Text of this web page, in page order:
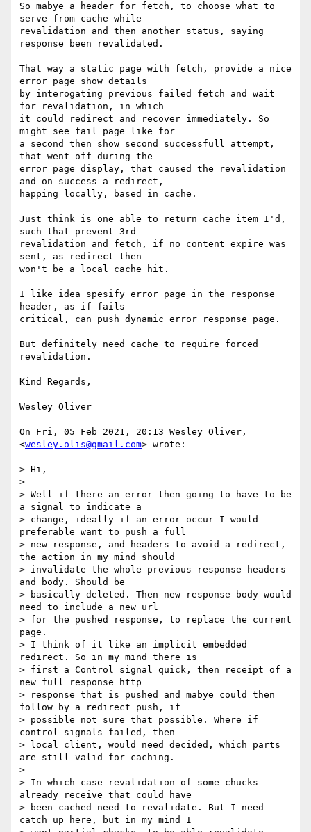
So mabye a header for fetch, to choose what to
serve from cache while
revalidation and then another status, saying
response been revalidated.
That way a static page with fetch, provide a nice
error page show details
by interogating previous failed fetch and wait
for revalidation, in which
it could redirect and recover immediately. So
might see fail page like for
a second then show second successfull attempt,
that went off during the
error page display, that caused the revalidation
and on success a redirect,
happing locally, based in cache.
Just think is one able to return cache item I'd,
such that prevent 3rd
revalidation and fetch, if no content expire was
sent, as redirect then
won't be a local cache hit.
I like idea spesify error page in the response
header, as if fails
critical, can push dynamic error response page.
But definitely need cache to require forced
revalidation.
Kind Regards,
Wesley Oliver
On Fri, 05 Feb 2021, 20:13 Wesley Oliver,
<wesley.olis@gmail.com> wrote:
> Hi,
>
> Well if there an error then going to have to be
a signal to indicate a
> change, ideally if an error occur I would
preferable want to push a full
> new response, and headers to avoid a redirect,
the action in my mind should
> invalidate the whole previous response headers
and body. Should be
> basically deleted. Then new response body would
need to include a new url
> for the pushed response, to replace the current
page.
> I think of it like an implicit embedded
redirect. So in my mind there is
> first a Control signal quick, then receipt of a
new full response http
> response that is pushed and mabye could then
follow by a redirect push, if
> possible not sure that possible. Where if
control signals failed, then
> local client, would need decided, which parts
are still valid for caching.
>
> In which case revalidation of some chucks
already receive that could have
> been cached need to revalidate. But I need
catch up here, but in my mind I